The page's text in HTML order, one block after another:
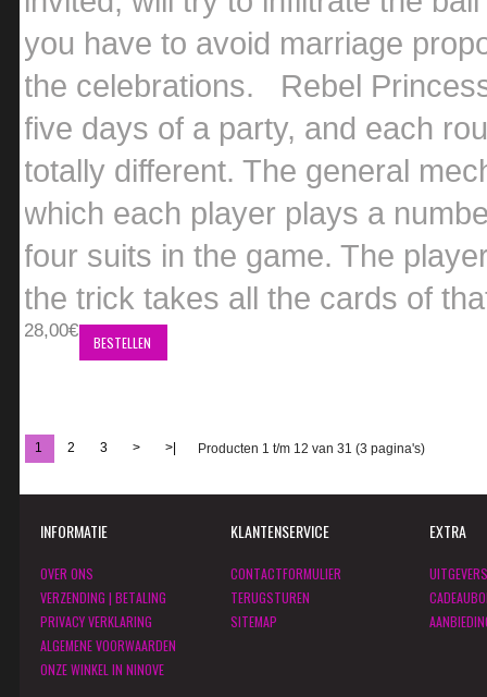
you have to avoid marriage
the celebrations. Rebel
five days of a party, and each
totally different. The general
which each player plays a
four suits in the game. The
the trick takes all the cards of
28,00€
BESTELLEN
1 2 3 > >| Producten 1 t/m 12 van 31 (3 pagina's)
INFORMATIE
OVER ONS
VERZENDING | BETALING
PRIVACY VERKLARING
ALGEMENE VOORWAARDEN
ONZE WINKEL IN NINOVE
KLANTENSERVICE
CONTACTFORMULIER
TERUGSTUREN
SITEMAP
EXTRA